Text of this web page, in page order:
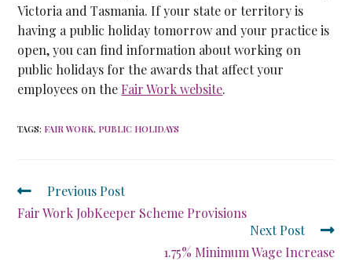
Victoria and Tasmania. If your state or territory is
having a public holiday tomorrow and your practice is
open, you can find information about working on
public holidays for the awards that affect your
employees on theFair Work website.
TAGS: FAIR WORK, PUBLIC HOLIDAYS
Previous Post
Fair Work JobKeeper Scheme Provisions
Next Post
1.75% Minimum Wage Increase